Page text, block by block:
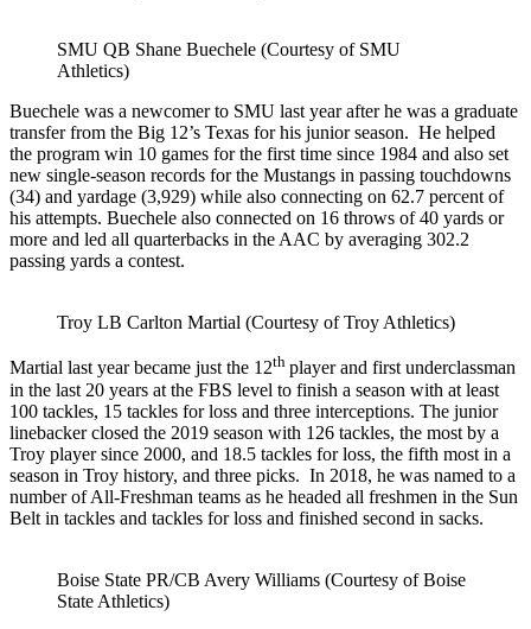
SMU QB Shane Buechele (Courtesy of SMU
Athletics)
Buechele was a newcomer to SMU last year after he was a graduate
transfer from the Big 12’s Texas for his junior season. He helped
the program win 10 games for the first time since 1984 and also set
new single-season records for the Mustangs in passing touchdowns
(34) and yardage (3,929) while also connecting on 62.7 percent of
his attempts. Buechele also connected on 16 throws of 40 yards or
more and led all quarterbacks in the AAC by averaging 302.2
passing yards a contest.
Troy LB Carlton Martial (Courtesy of Troy Athletics)
Martial last year became just the 12th player and first underclassman
in the last 20 years at the FBS level to finish a season with at least
100 tackles, 15 tackles for loss and three interceptions. The junior
linebacker closed the 2019 season with 126 tackles, the most by a
Troy player since 2000, and 18.5 tackles for loss, the fifth most in a
season in Troy history, and three picks. In 2018, he was named to a
number of All-Freshman teams as he headed all freshmen in the Sun
Belt in tackles and tackles for loss and finished second in sacks.
Boise State PR/CB Avery Williams (Courtesy of Boise
State Athletics)